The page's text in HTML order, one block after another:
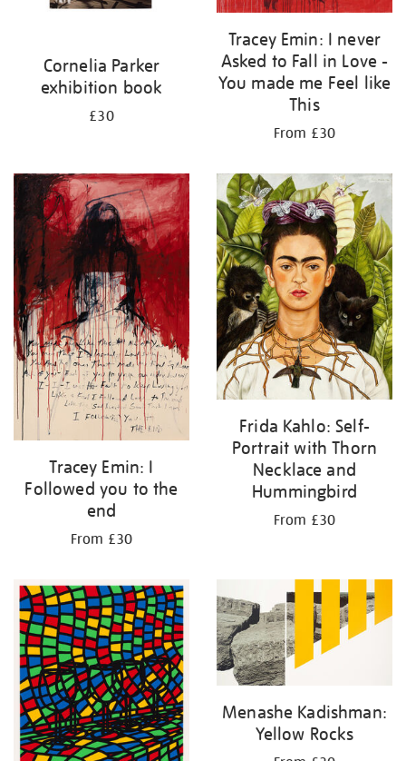
Cornelia Parker
exhibition book
£30
Tracey Emin: I never
Asked to Fall in Love -
You made me Feel like
This
From £30
Tracey Emin: I
Followed you to the
end
From £30
Frida Kahlo: Self-
Portrait with Thorn
Necklace and
Hummingbird
From £30
Menashe Kadishman:
Yellow Rocks